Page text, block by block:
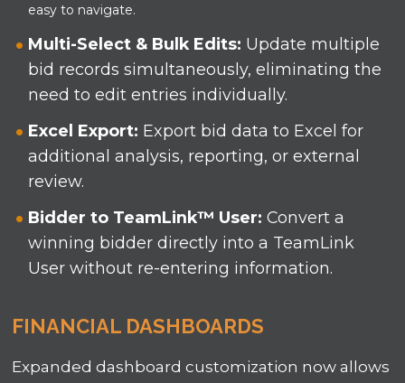
easy to navigate.
Multi-Select & Bulk Edits: Update multiple
bid records simultaneously, eliminating the
need to edit entries individually.
Excel Export: Export bid data to Excel for
additional analysis, reporting, or external
review.
Bidder to TeamLink™ User:Convert a
winning bidder directly into a TeamLink
User without re-entering information.
FINANCIAL DASHBOARDS
Expanded dashboard customization now allows